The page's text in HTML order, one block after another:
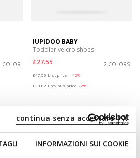
INFORMAZIONI SUI COOKIE
continua senza accettare | X
COLOR
IUPIDOO BABY
Toddler velcro shoes
£27.55
2 COLORS
£47.50 List price
-42%
£28.02 Previous price -2%